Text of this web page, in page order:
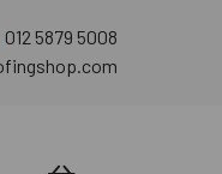
012 5879 5008